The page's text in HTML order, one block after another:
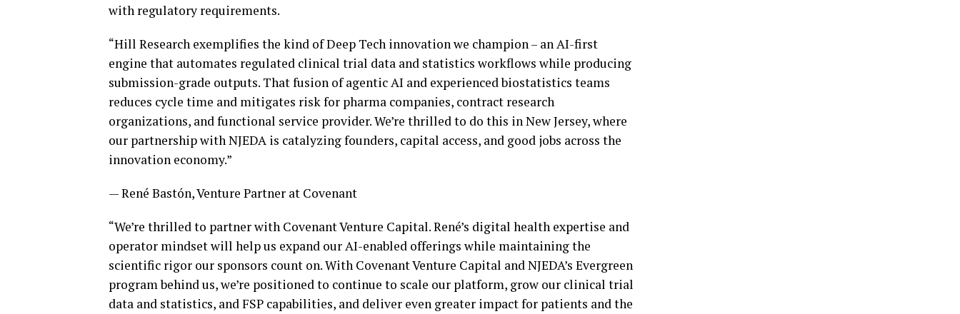
with regulatory requirements.
“Hill Research exemplifies the kind of Deep Tech innovation we champion – an AI-first
engine that automates regulated clinical trial data and statistics workflows while producing
submission-grade outputs. That fusion of agentic AI and experienced biostatistics teams
reduces cycle time and mitigates risk for pharma companies, contract research
organizations, and functional service provider. We’re thrilled to do this in New Jersey, where
our partnership with NJEDA is catalyzing founders, capital access, and good jobs across the
innovation economy.”
— René Bastón, Venture Partner at Covenant
“We’re thrilled to partner with Covenant Venture Capital. René’s digital health expertise and
operator mindset will help us expand our AI-enabled offerings while maintaining the
scientific rigor our sponsors count on. With Covenant Venture Capital and NJEDA’s Evergreen
program behind us, we’re positioned to continue to scale our platform, grow our clinical trial
data and statistics, and FSP capabilities, and deliver even greater impact for patients and the